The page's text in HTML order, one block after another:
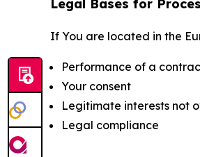
Legal Bases for
If You are located in the
Performance of a
Your consent
Legitimate interests not
Legal compliance